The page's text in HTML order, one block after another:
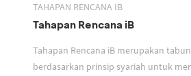
TAHAPAN RENCANA IB
Tahapan Rencana iB
Tahapan Rencana iB merupakan
berdasarkan prinsip syariah untuk